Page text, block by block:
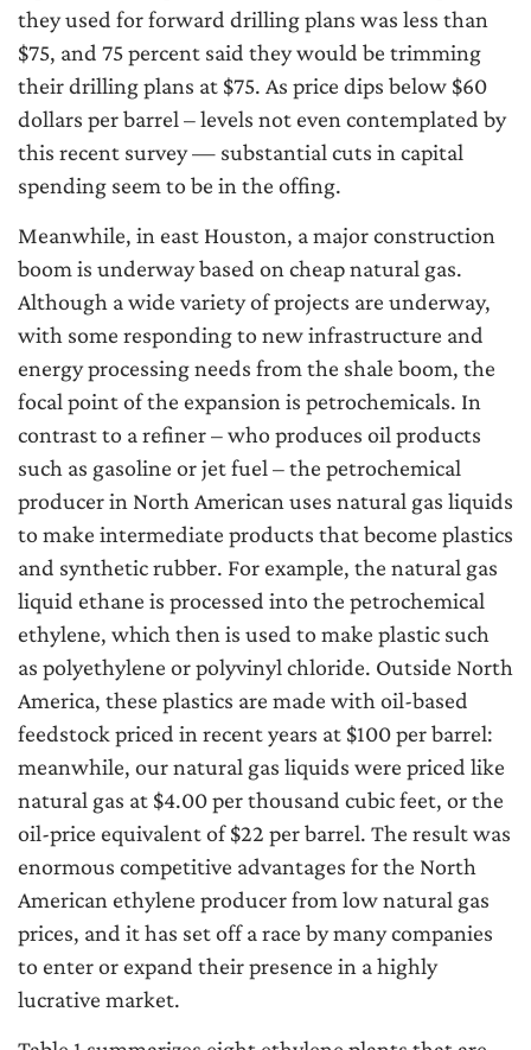
they used for forward drilling plans was less than
$75, and 75 percent said they would be trimming
their drilling plans at $75. As price dips below $60
dollars per barrel – levels not even contemplated by
this recent survey — substantial cuts in capital
spending seem to be in the offing.
Meanwhile, in east Houston, a major construction
boom is underway based on cheap natural gas.
Although a wide variety of projects are underway,
with some responding to new infrastructure and
energy processing needs from the shale boom, the
focal point of the expansion is petrochemicals. In
contrast to a refiner – who produces oil products
such as gasoline or jet fuel – the petrochemical
producer in North American uses natural gas liquids
to make intermediate products that become plastics
and synthetic rubber. For example, the natural gas
liquid ethane is processed into the petrochemical
ethylene, which then is used to make plastic such
as polyethylene or polyvinyl chloride. Outside North
America, these plastics are made with oil-based
feedstock priced in recent years at $100 per barrel:
meanwhile, our natural gas liquids were priced like
natural gas at $4.00 per thousand cubic feet, or the
oil-price equivalent of $22 per barrel. The result was
enormous competitive advantages for the North
American ethylene producer from low natural gas
prices, and it has set off a race by many companies
to enter or expand their presence in a highly
lucrative market.